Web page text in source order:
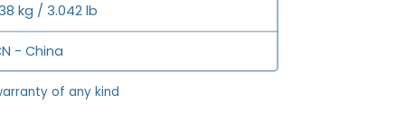
kg / 3.042 lb
- China
of any kind